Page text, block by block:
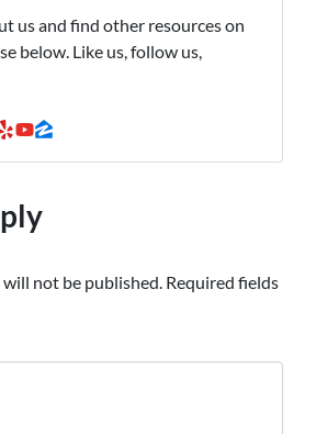
us and find other resources on
below. Like us, follow us,
YelpYouTube
Zillow
not be published. Required fields